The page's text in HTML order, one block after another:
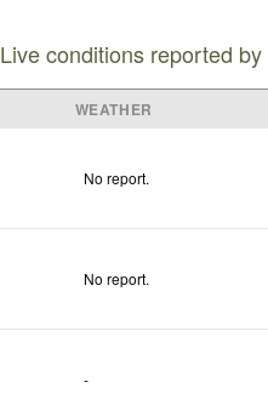
Live conditions reported
WEATHER
No report.
No report.
-